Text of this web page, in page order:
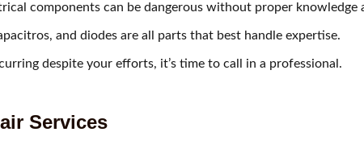
components can be dangerous without proper knowledge
and diodes are all parts that best handle expertise.
despite your efforts, it’s time to call in a professional.
Services